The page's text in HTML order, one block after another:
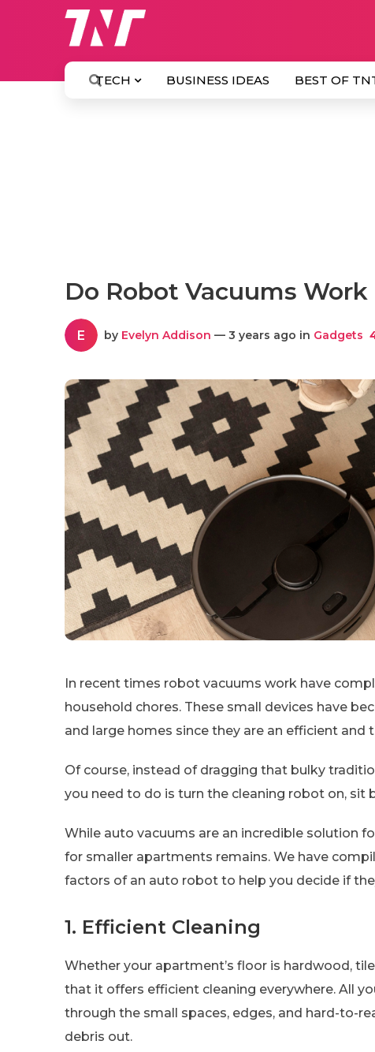
TECH BUSINESS IDEAS BEST OF
Do Robot Vacuums
E by Evelyn Addison — 3 years ago in Gadgets
In recent times robot vacuums work have
household chores. These small devices have
and large homes since they are an efficient
Of course, instead of dragging that bulky
you need to do is turn the cleaning robot on, sit
While auto vacuums are an incredible solution
for smaller apartments remains. We have
factors of an auto robot to help you decide if
1. Efficient Cleaning
Whether your apartment’s floor is hardwood,
that it offers efficient cleaning everywhere. All
through the small spaces, edges, and hard-to-
debris out.